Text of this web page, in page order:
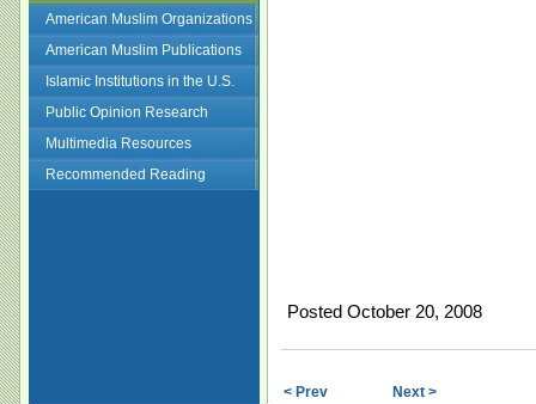
American Muslim Organizations
American Muslim Publications
Islamic Institutions in the U.S.
Public Opinion Research
Multimedia Resources
Recommended Reading
Posted October 20, 2008
< Prev Next >